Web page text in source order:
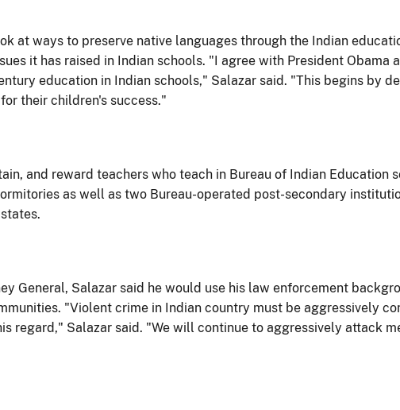
at ways to preserve native languages through the Indian
it has raised in Indian schools. "I agree with President Obama
education in Indian schools," Salazar said. "This begins by
their children's success."
and reward teachers who teach in Bureau of Indian Education
as well as two Bureau-operated post-secondary
General, Salazar said he would use his law enforcement
"Violent crime in Indian country must be aggressively
regard," Salazar said. "We will continue to aggressively attack